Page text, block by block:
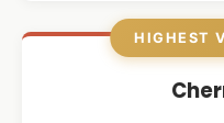
HIGHEST